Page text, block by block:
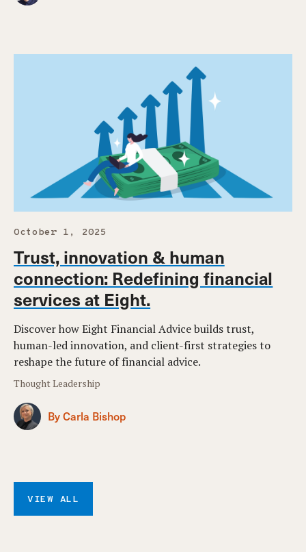
October 1, 2025
Trust, innovation & human
connection: Redefining financial
services at Eight.
Discover how Eight Financial Advice builds trust,
human-led innovation, and client-first strategies to
reshape the future of financial advice.
Thought Leadership
By Carla Bishop
VIEW ALL